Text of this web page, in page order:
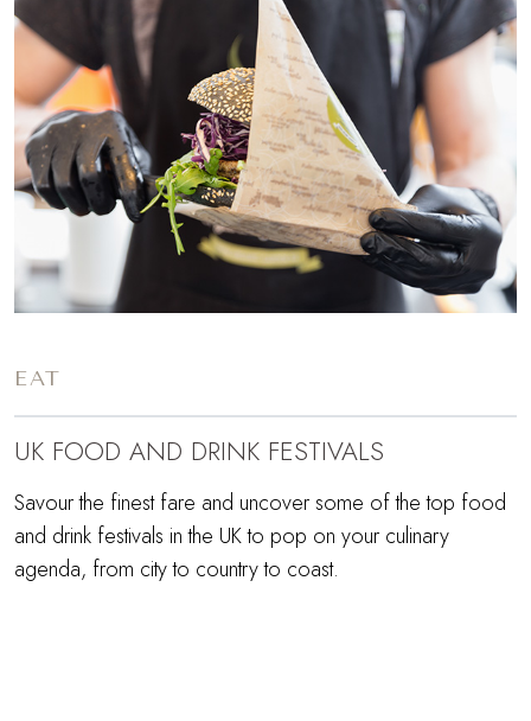
EAT
UK FOOD AND DRINK FESTIVALS
Savour the finest fare and uncover some of the top food
and drink festivals in the UK to pop on your culinary
agenda, from city to country to coast.